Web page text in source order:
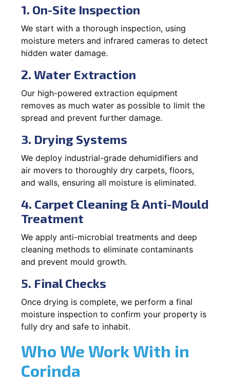
1. On-Site Inspection
We start with a thorough inspection, using
moisture meters and infrared cameras to detect
hidden water damage.
2. Water Extraction
Our high-powered extraction equipment
removes as much water as possible to limit the
spread and prevent further damage.
3. Drying Systems
We deploy industrial-grade dehumidifiers and
air movers to thoroughly dry carpets, floors,
and walls, ensuring all moisture is eliminated.
4. Carpet Cleaning & Anti-Mould
Treatment
We apply anti-microbial treatments and deep
cleaning methods to eliminate contaminants
and prevent mould growth.
5. Final Checks
Once drying is complete, we perform a final
moisture inspection to confirm your property is
fully dry and safe to inhabit.
Who We Work With in
Corinda